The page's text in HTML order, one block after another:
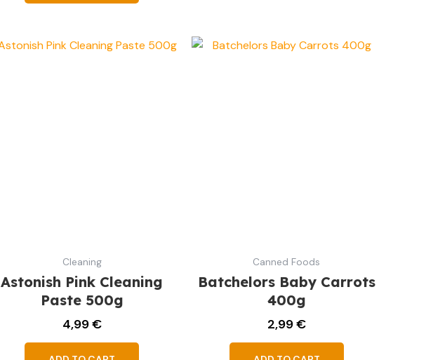
Cleaning
Astonish Pink Cleaning
Paste 500g
4,99€
Canned Foods
Batchelors Baby Carrots
400g
2,99€